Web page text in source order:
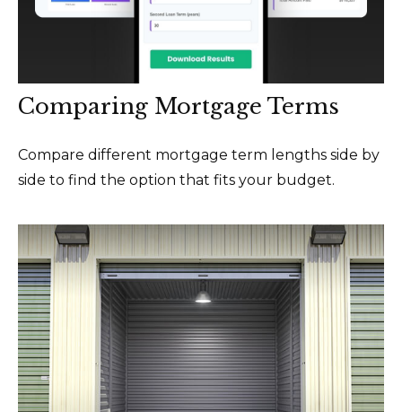
Comparing Mortgage Terms
Compare different mortgage term lengths side by
side to find the option that fits your budget.